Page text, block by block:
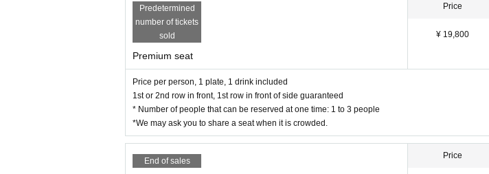
Predetermined
number of tickets
sold
Premium seat
Price
¥ 19,800
Price per person, 1 plate, 1 drink included
1st or 2nd row in front, 1st row in front of side guaranteed
* Number of people that can be reserved at one time: 1 to 3 people
*We may ask you to share a seat when it is crowded.
End of sales
Price